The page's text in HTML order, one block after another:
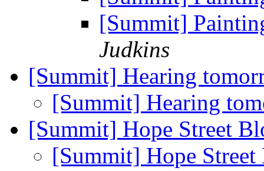
[Summit]
Judkins
[Summit] Hearing
[Summit] Hearing
[Summit] Hope Street
[Summit] Hope